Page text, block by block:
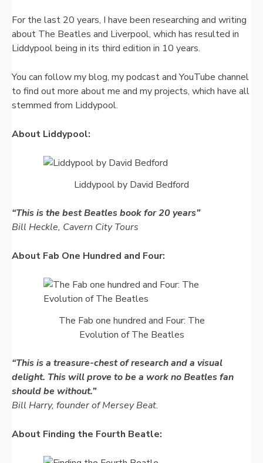
For the last 20 years, I have been researching and writing
about The Beatles and Liverpool, which has resulted in
Liddypool being in its third edition in 10 years.
You can follow my blog, my podcast and YouTube channel
to find out more about me and my projects, which have all
stemmed from Liddypool.
About Liddypool:
Liddypool by David Bedford
“This is the best Beatles book for 20 years”
Bill Heckle, Cavern City Tours
About Fab One Hundred and Four:
The Fab one hundred and Four: The
Evolution of The Beatles
“This is a treasure-chest of research and a visual
delight. This will prove to be a work no Beatles fan
should be without.”
Bill Harry, founder of Mersey Beat.
About Finding the Fourth Beatle: